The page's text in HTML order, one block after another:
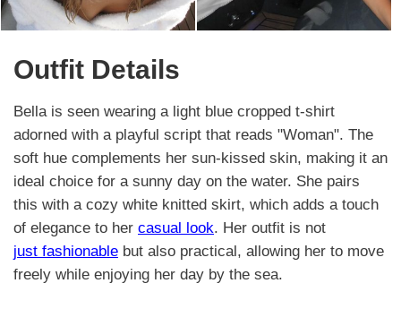
Outfit Details
Bella is seen wearing a light blue cropped t-shirt
adorned with a playful script that reads "Woman". The
soft hue complements her sun-kissed skin, making it an
ideal choice for a sunny day on the water. She pairs
this with a cozy white knitted skirt, which adds a touch
of elegance to her casual look. Her outfit is not
just fashionable but also practical, allowing her to move
freely while enjoying her day by the sea.